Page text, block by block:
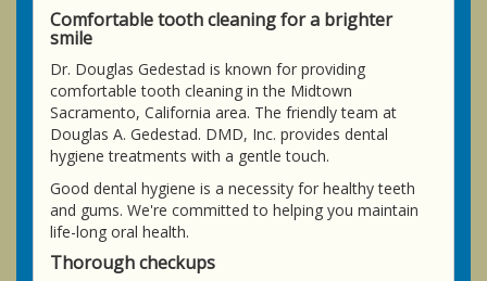
Comfortable tooth cleaning for a brighter
smile
Dr. Douglas Gedestad is known for providing
comfortable tooth cleaning in the Midtown
Sacramento, California area. The friendly team at
Douglas A. Gedestad. DMD, Inc. provides dental
hygiene treatments with a gentle touch.
Good dental hygiene is a necessity for healthy teeth
and gums. We're committed to helping you maintain
life-long oral health.
Thorough checkups